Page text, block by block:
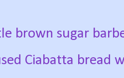
brown sugar
Ciabatta bread